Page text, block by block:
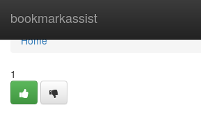
bookmarkassist
Home
Home
1